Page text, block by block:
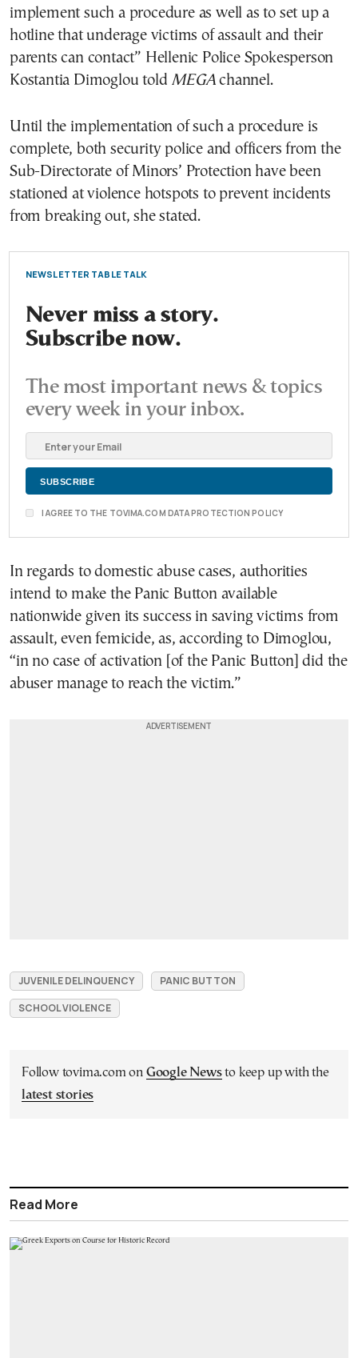
implement such a procedure as well as to set up a
hotline that underage victims of assault and their
parents can contact” Hellenic Police Spokesperson
Kostantia Dimoglou told MEGAchannel.
Until the implementation of such a procedure is
complete, both security police and officers from the
Sub-Directorate of Minors’ Protection have been
stationed at violence hotspots to prevent incidents
from breaking out, she stated.
NEWSLETTER TABLE TALK
Never miss a story.
Subscribe now.
The most important news & topics
every week in your inbox.
I AGREE TO THE TOVIMA.COM DATA PROTECTION POLICY
In regards to domestic abuse cases, authorities
intend to make the Panic Button available
nationwide given its success in saving victims from
assault, even femicide, as, according to Dimoglou,
“in no case of activation [of the Panic Button] did the
abuser manage to reach the victim.”
JUVENILE DELINQUENCY
PANIC BUTTON
SCHOOL VIOLENCE
Follow tovima.com on Google Newsto keep up with the
latest stories
Read More